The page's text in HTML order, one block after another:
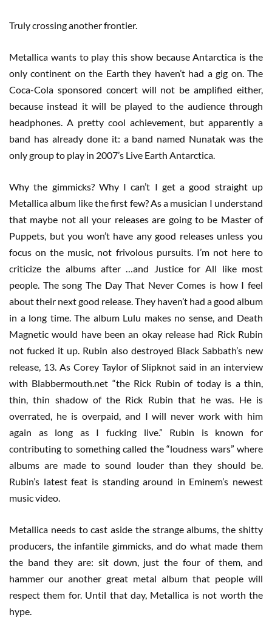
Truly crossing another frontier.
Metallica wants to play this show because Antarctica is the
only continent on the Earth they haven’t had a gig on. The
Coca-Cola sponsored concert will not be amplified either,
because instead it will be played to the audience through
headphones. A pretty cool achievement, but apparently a
band has already done it: a band named Nunatak was the
only group to play in 2007’s Live Earth Antarctica.
Why the gimmicks? Why I can’t I get a good straight up
Metallica album like the first few? As a musician I understand
that maybe not all your releases are going to be Master of
Puppets, but you won’t have any good releases unless you
focus on the music, not frivolous pursuits. I’m not here to
criticize the albums after …and Justice for All like most
people. The song The Day That Never Comes is how I feel
about their next good release. They haven’t had a good album
in a long time. The album Lulu makes no sense, and Death
Magnetic would have been an okay release had Rick Rubin
not fucked it up. Rubin also destroyed Black Sabbath’s new
release, 13. As Corey Taylor of Slipknot said in an interview
with Blabbermouth.net “the Rick Rubin of today is a thin,
thin, thin shadow of the Rick Rubin that he was. He is
overrated, he is overpaid, and I will never work with him
again as long as I fucking live.” Rubin is known for
contributing to something called the “loudness wars” where
albums are made to sound louder than they should be.
Rubin’s latest feat is standing around in Eminem’s newest
music video.
Metallica needs to cast aside the strange albums, the shitty
producers, the infantile gimmicks, and do what made them
the band they are: sit down, just the four of them, and
hammer our another great metal album that people will
respect them for. Until that day, Metallica is not worth the
hype.